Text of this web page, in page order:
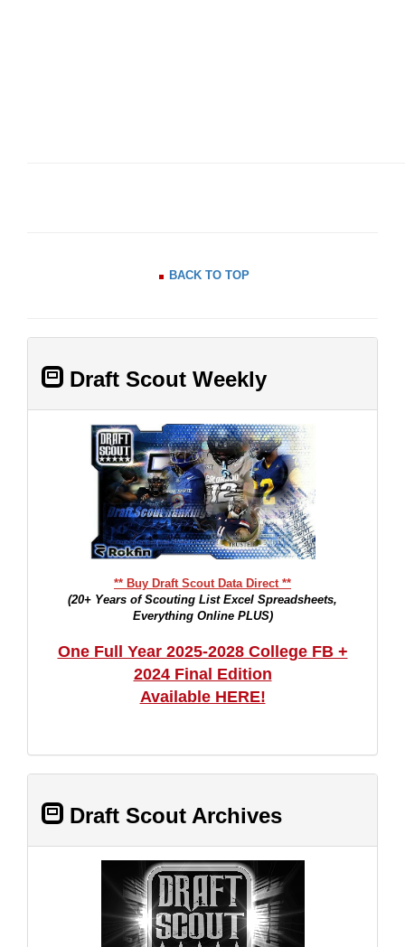
BACK TO TOP
Draft Scout Weekly
** Buy Draft Scout Data Direct **
(20+ Years of Scouting List Excel Spreadsheets,
Everything Online PLUS)
One Full Year 2025-2028 College FB +
2024 Final Edition
Available HERE!
Draft Scout Archives